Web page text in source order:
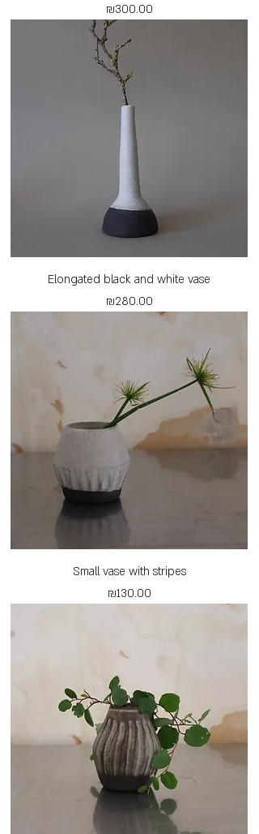
Price
₪300.00
Elongated black and white vase
Price
₪280.00
Small vase with stripes
Price
₪130.00